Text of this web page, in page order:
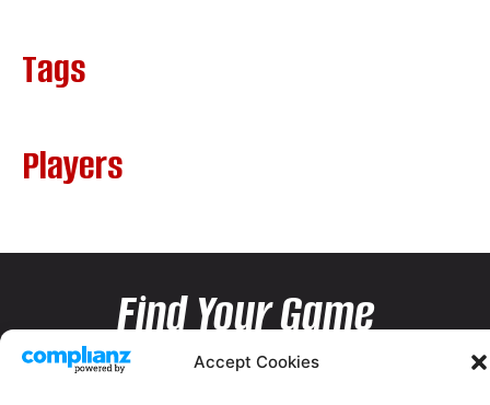
Accept Cookies
Tags
Players
Find Your Game